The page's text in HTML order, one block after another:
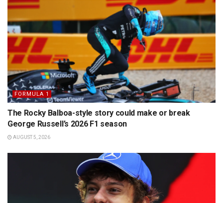
FORMULA 1
The Rocky Balboa-style story could make or break
George Russell’s 2026 F1 season
AUGUST 5, 2026